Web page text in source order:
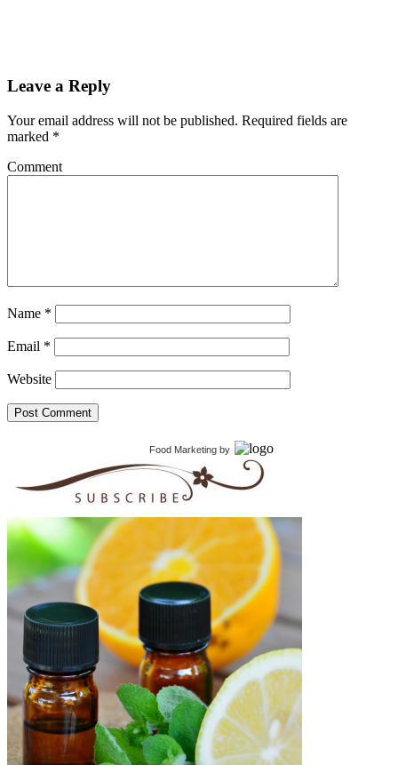
Leave a Reply
Your email address will not be published. Required fields are
marked *
Comment
Name *
Email *
Website
Food Marketing by